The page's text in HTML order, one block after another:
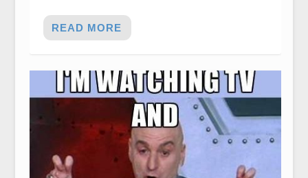
READ MORE